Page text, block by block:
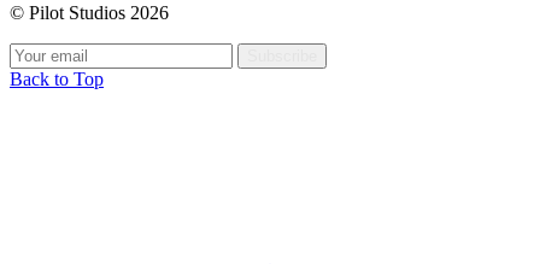
© Pilot Studios 2026
Back to Top